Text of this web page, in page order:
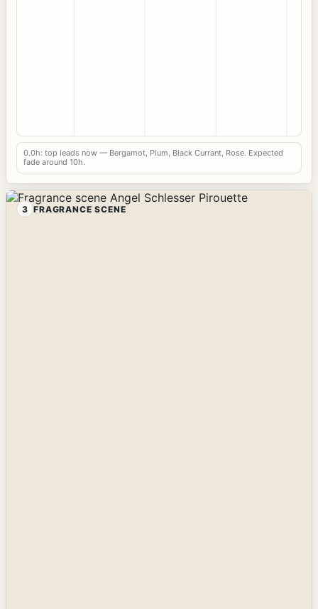
0.0h: top leads now — Bergamot, Plum, Black Currant, Rose. Expected
fade around 10h.
3 FRAGRANCE SCENE